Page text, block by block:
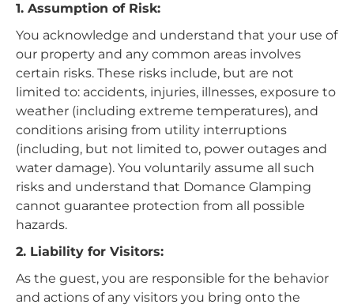
1. Assumption of Risk:
You acknowledge and understand that your use of
our property and any common areas involves
certain risks. These risks include, but are not
limited to: accidents, injuries, illnesses, exposure to
weather (including extreme temperatures), and
conditions arising from utility interruptions
(including, but not limited to, power outages and
water damage). You voluntarily assume all such
risks and understand that Domance Glamping
cannot guarantee protection from all possible
hazards.
2. Liability for Visitors:
As the guest, you are responsible for the behavior
and actions of any visitors you bring onto the